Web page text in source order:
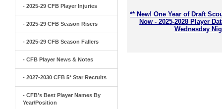
- 2025-29 CFB Player Injuries
- 2025-29 CFB Season Risers
- 2025-29 CFB Season Fallers
- CFB Player News & Notes
- 2027-2030 CFB 5* Star Recruits
- CFB's Best Player Names By
Year/Position
** New! One Year of Draft
Now - 2025-2028 Player
Wednesday